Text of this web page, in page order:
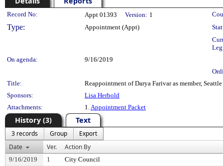
Legislation Details
Record No: Appt 01393 Version: 1
Type: Appointment (Appt)
On agenda:
9/16/2019
Title:
Reappointment of Darya Farivar as member,
Sponsors:
Lisa Herbold
Attachments:
1.Appointment Packet
History (3) Text
3 records Group
Export
Date
Ver. Action By
9/16/2019 1
City Council